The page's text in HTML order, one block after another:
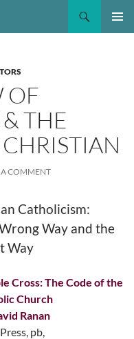
OF
THE
A COMMENT
Catholicism:
Way and the
Way
Cross: The Code of the
Church
Ranan
pb,